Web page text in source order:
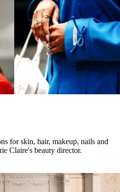
for skin, hair, makeup, nails and
Claire's beauty director.